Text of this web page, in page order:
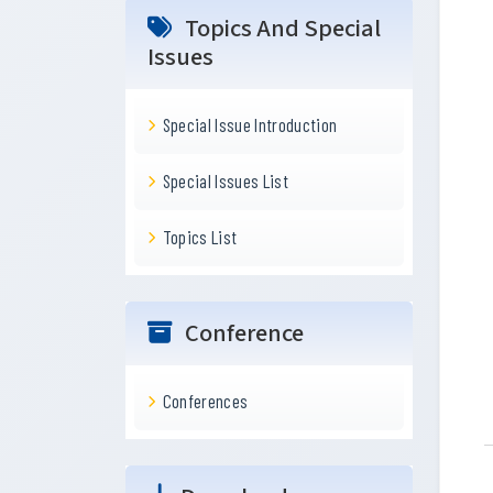
Topics And Special
Issues
Special Issue Introduction
Special Issues List
Topics List
Conference
Conferences